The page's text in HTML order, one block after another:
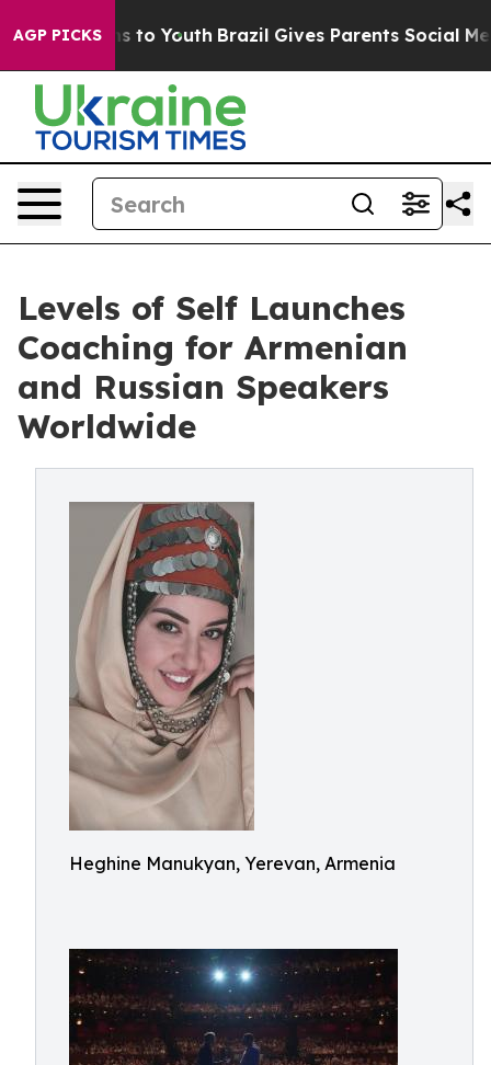
AGP PICKSto Youth Brazil Gives Parents Social Media
Levels of Self Launches
Coaching for Armenian
and Russian Speakers
Worldwide
Heghine Manukyan, Yerevan, Armenia